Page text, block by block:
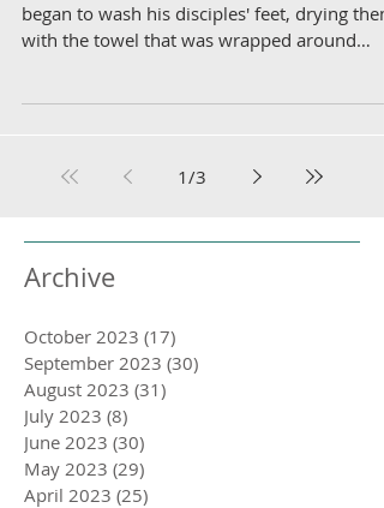
began to wash his disciples' feet, drying them
with the towel that was wrapped around
1/3
Archive
October 2023 (17)
September 2023 (30)
August 2023 (31)
July 2023 (8)
June 2023 (30)
May 2023 (29)
April 2023 (25)